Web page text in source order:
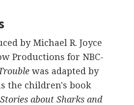
by Michael R. Joyce
Productions for NBC-
was adapted by
the children's book
about Sharks and